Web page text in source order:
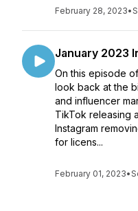
February 28, 2023•
January 2023
On this episode
look back at the
and influencer
TikTok releasing
Instagram
for licens...
February 01, 2023•